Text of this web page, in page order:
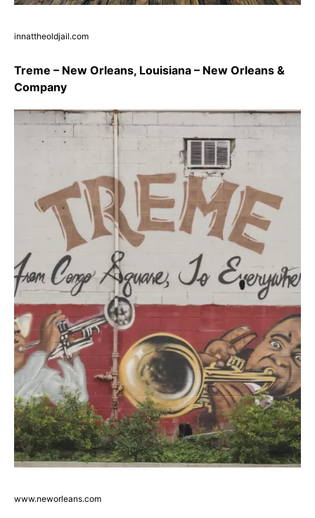
innattheoldjail.com
Treme – New Orleans, Louisiana – New Orleans &
Company
www.neworleans.com